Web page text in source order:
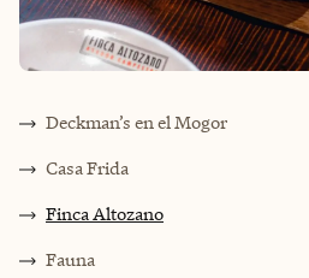
Deckman’s en el Mogor
Casa Frida
Finca Altozano
Fauna